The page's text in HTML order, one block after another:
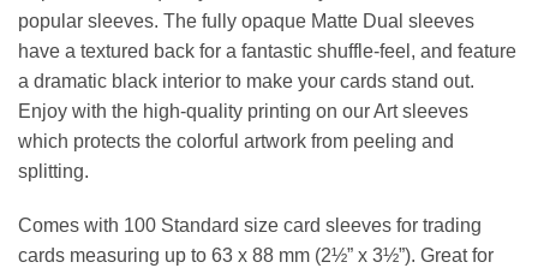
popular sleeves. The fully opaque Matte Dual sleeves
have a textured back for a fantastic shuffle-feel, and feature
a dramatic black interior to make your cards stand out.
Enjoy with the high-quality printing on our Art sleeves
which protects the colorful artwork from peeling and
splitting.
Comes with 100 Standard size card sleeves for trading
cards measuring up to 63 x 88 mm (2½” x 3½”). Great for